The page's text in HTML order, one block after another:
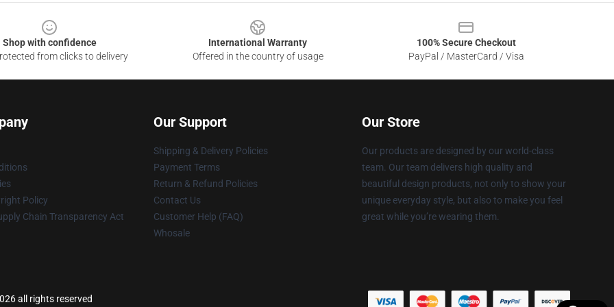
Shop with confidence
from clicks to delivery
International Warranty
Offered in the country of usage
100% Secure Checkout
PayPal / MasterCard / Visa
Policy
Chain Transparency Act
Our Support
Shipping & Delivery Policies
Payment Terms
Return & Refund Policies
Contact Us
Customer Help (FAQ)
Whosale
Our Store
Our products are designed by our world-class
team. Our team delivers high quality and
beautiful design products, not only to show your
unique everyday style, but also to make you feel
great while you’re wearing them.
all rights reserved